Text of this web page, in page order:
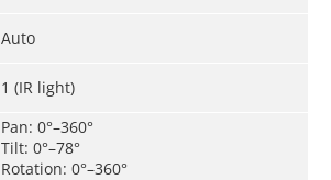
Auto
1 (IR light)
Pan: 0°–360°
Tilt: 0°–78°
Rotation: 0°–360°